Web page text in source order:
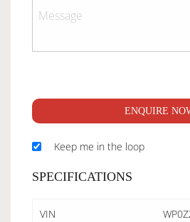
ENQUIRE
Keep me in the loop
SPECIFICATIONS
VIN